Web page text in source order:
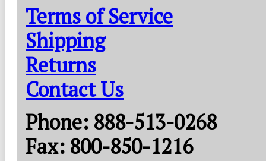
Terms of Service
Shipping
Returns
Contact Us
Phone: 888-513-0268
Fax: 800-850-1216